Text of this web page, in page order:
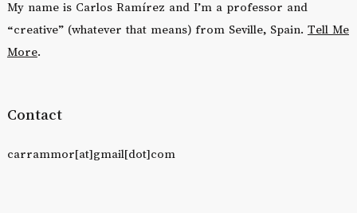
My name is Carlos Ramírez and I’m a professor and
“creative” (whatever that means) from Seville, Spain. Tell Me
More.
Contact
carrammor[at]gmail[dot]com